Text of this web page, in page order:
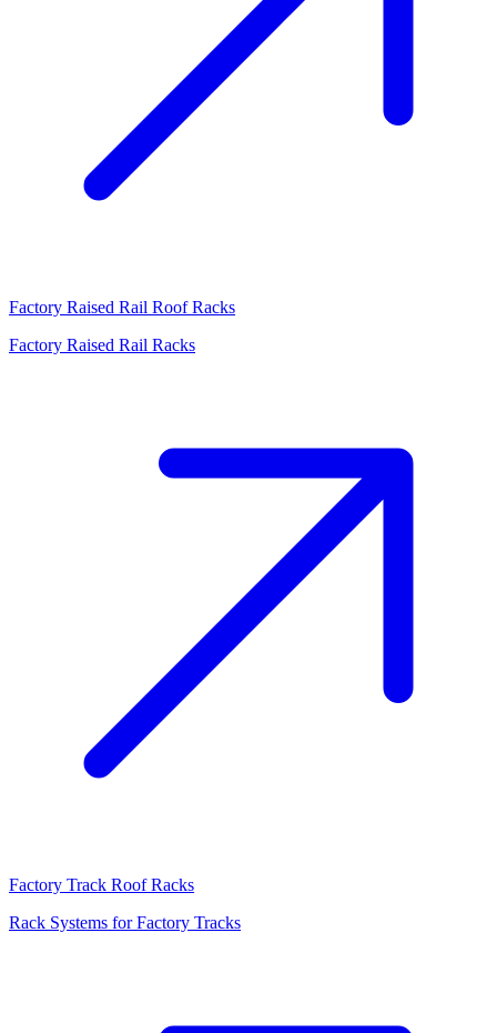
Factory Raised Rail Roof Racks
Factory Raised Rail Racks
Factory Track Roof Racks
Rack Systems for Factory Tracks